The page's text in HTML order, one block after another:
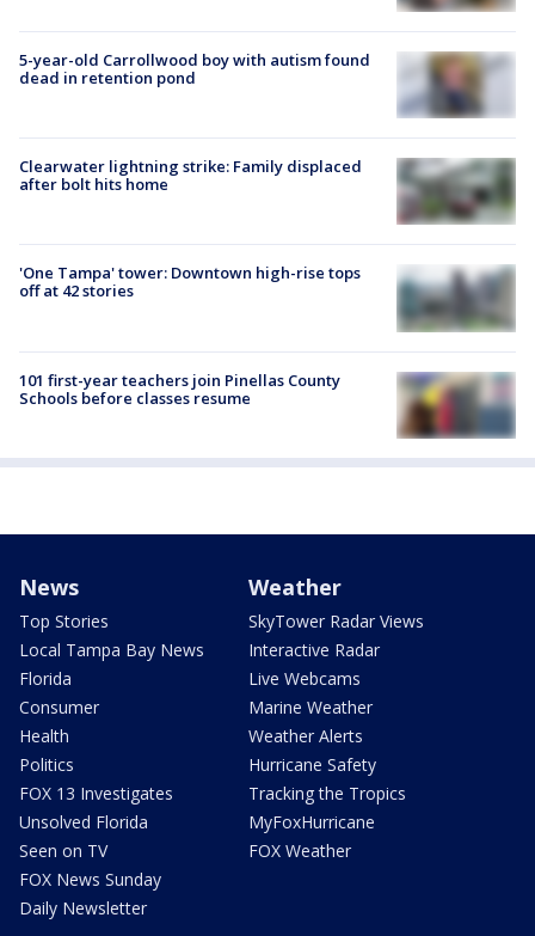
5-year-old Carrollwood boy with autism found
dead in retention pond
Clearwater lightning strike: Family displaced
after bolt hits home
'One Tampa' tower: Downtown high-rise tops
off at 42 stories
101 first-year teachers join Pinellas County
Schools before classes resume
News
Top Stories
Local Tampa Bay News
Florida
Consumer
Health
Politics
FOX 13 Investigates
Unsolved Florida
Seen on TV
FOX News Sunday
Daily Newsletter
Weather
SkyTower Radar Views
Interactive Radar
Live Webcams
Marine Weather
Weather Alerts
Hurricane Safety
Tracking the Tropics
MyFoxHurricane
FOX Weather